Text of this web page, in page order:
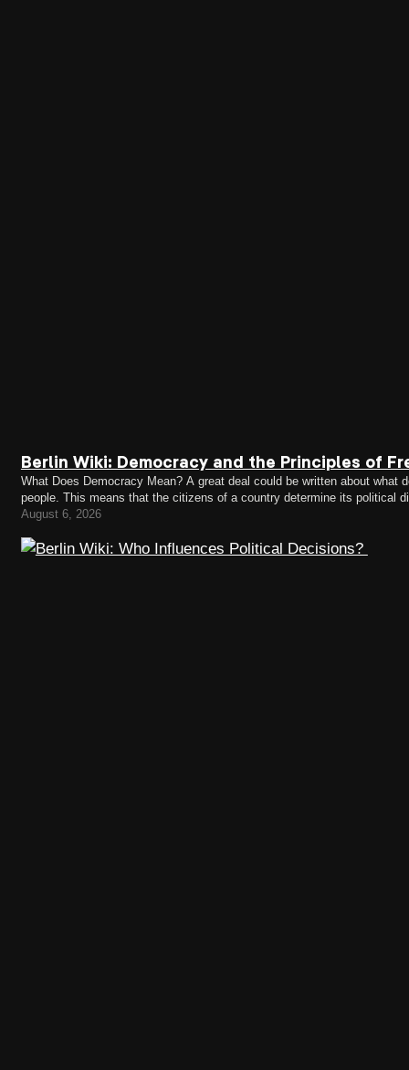
Berlin Wiki: Democracy and the Principles of
What Does Democracy Mean? A great deal could be written about
people. This means that the citizens of a country determine its political
representatives who make decisions on their behalf.…
August 6, 2026